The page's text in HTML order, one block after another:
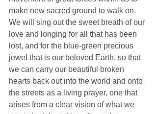
make new sacred ground to walk on.
We will sing out the sweet breath of our
love and longing for all that has been
lost, and for the blue-green precious
jewel that is our beloved Earth, so that
we can carry our beautiful broken
hearts back out into the world and onto
the streets as a living prayer, one that
arises from a clear vision of what we